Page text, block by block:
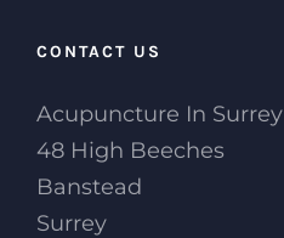
CONTACT US
Acupuncture In Surrey
48 High Beeches
Banstead
Surrey